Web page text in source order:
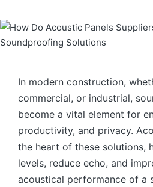
In modern construction,
commercial, or industrial,
become a vital element for
productivity, and privacy.
the heart of these solutions,
levels, reduce echo, and
acoustical performance of a